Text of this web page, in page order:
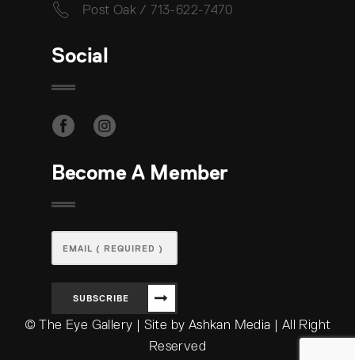
Post Oak / 713-622-7470
Social
Become A Member
SUBSCRIBE
© The Eye Gallery | Site by Ashkan Media | All Right
Reserved